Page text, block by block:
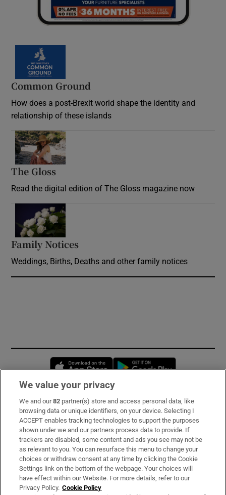
Common Ground
How does a post-Brexit world shape the identity and
relationship of these islands
The Gloss
Read the digital edition of The Gloss magazine now
Family Notices
Weddings, Births, Deaths and other family notices
Opens in new window
Subscribe
Support
About Us
Irish Times Products & Services
We value your privacy
We and our82 partner(s) store and access personal data, like
browsing data or unique identifiers, on your device. Selecting I
ACCEPT enables tracking technologies to support the purposes
shown under we and our partners process data to provide. If
trackers are disabled, some content and ads you see may not be
as relevant to you. You can resurface this menu to change your
choices or withdraw consent at any time by clicking the Cookie
Settings link on the bottom of the webpage. Your choices will
have effect within our Website. For more details, refer to our
Privacy Policy. Cookie Policy